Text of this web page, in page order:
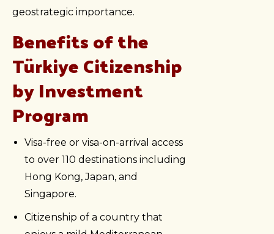
geostrategic importance.
Benefits of the
Türkiye Citizenship
by Investment
Program
Visa-free or visa-on-arrival access
to over 110 destinations including
Hong Kong, Japan, and
Singapore.
Citizenship of a country that